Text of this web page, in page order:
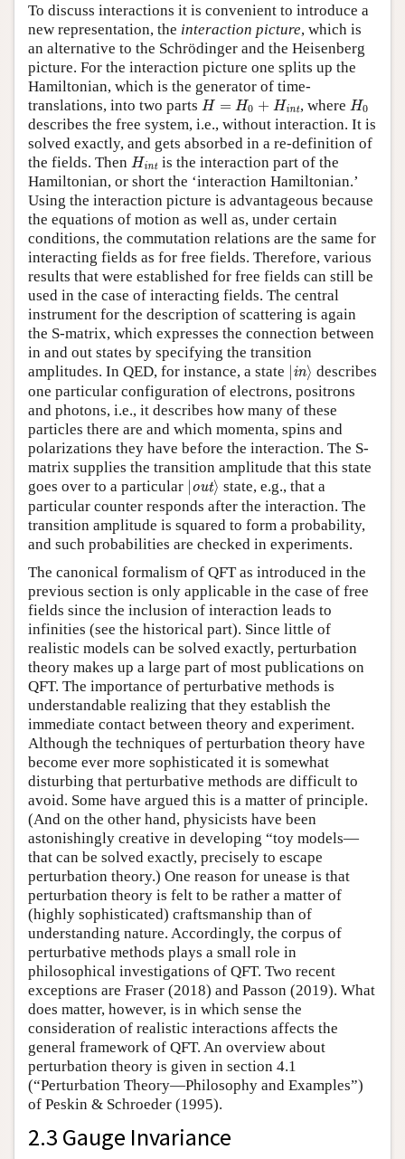
To discuss interactions it is convenient to introduce a
new representation, the interaction picture, which is
an alternative to the Schrödinger and the Heisenberg
picture. For the interaction picture one splits up the
Hamiltonian, which is the generator of time-
translations, into two parts H = H0 + Hint
H= 0+ int , where H0
H0
describes the free system, i.e., without interaction. It is
solved exactly, and gets absorbed in a re-definition of
the fields. Then Hint
Hintis the interaction part of the
Hamiltonian, or short the ‘interaction Hamiltonian.’
Using the interaction picture is advantageous because
the equations of motion as well as, under certain
conditions, the commutation relations are the same for
interacting fields as for free fields. Therefore, various
results that were established for free fields can still be
used in the case of interacting fields. The central
instrument for the description of scattering is again
the S-matrix, which expresses the connection between
in and out states by specifying the transition
amplitudes. In QED, for instance, a state |in⟩
| in ⟩ describes
one particular configuration of electrons, positrons
and photons, i.e., it describes how many of these
particles there are and which momenta, spins and
polarizations they have before the interaction. The S-
matrix supplies the transition amplitude that this state
goes over to a particular |out⟩
| ⟩ state, e.g., that a
particular counter responds after the interaction. The
transition amplitude is squared to form a probability,
and such probabilities are checked in experiments.
The canonical formalism of QFT as introduced in the
previous section is only applicable in the case of free
fields since the inclusion of interaction leads to
infinities (see the historical part). Since little of
realistic models can be solved exactly, perturbation
theory makes up a large part of most publications on
QFT. The importance of perturbative methods is
understandable realizing that they establish the
immediate contact between theory and experiment.
Although the techniques of perturbation theory have
become ever more sophisticated it is somewhat
disturbing that perturbative methods are difficult to
avoid. Some have argued this is a matter of principle.
(And on the other hand, physicists have been
astonishingly creative in developing “toy models—
that can be solved exactly, precisely to escape
perturbation theory.) One reason for unease is that
perturbation theory is felt to be rather a matter of
(highly sophisticated) craftsmanship than of
understanding nature. Accordingly, the corpus of
perturbative methods plays a small role in
philosophical investigations of QFT. Two recent
exceptions are Fraser (2018) and Passon (2019). What
does matter, however, is in which sense the
consideration of realistic interactions affects the
general framework of QFT. An overview about
perturbation theory is given in section 4.1
(“Perturbation Theory—Philosophy and Examples”)
of Peskin & Schroeder (1995).
2.3 Gauge Invariance